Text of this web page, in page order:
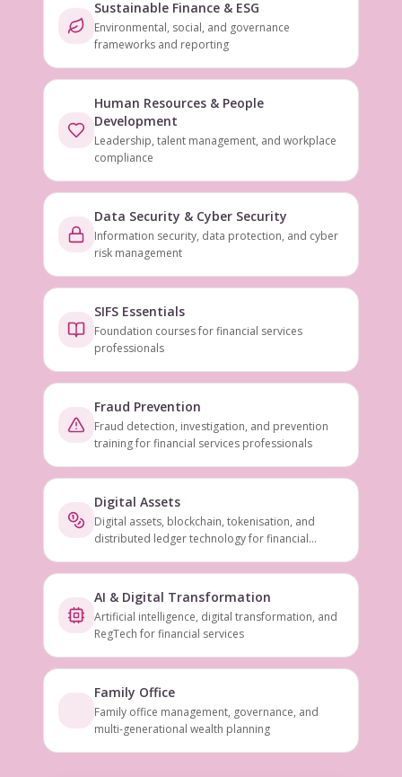
Sustainable Finance & ESG
Environmental, social, and governance
frameworks and reporting
Human Resources & People
Development
Leadership, talent management, and workplace
compliance
Data Security & Cyber Security
Information security, data protection, and cyber
risk management
SIFS Essentials
Foundation courses for financial services
professionals
Fraud Prevention
Fraud detection, investigation, and prevention
training for financial services professionals
Digital Assets
Digital assets, blockchain, tokenisation, and
distributed ledger technology for financial
AI & Digital Transformation
Artificial intelligence, digital transformation, and
RegTech for financial services
Family Office
Family office management, governance, and
multi-generational wealth planning